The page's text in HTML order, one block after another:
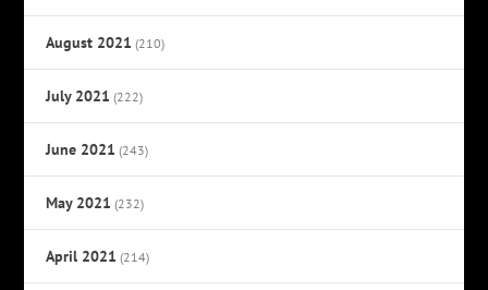
August 2021 (210)
July 2021 (222)
June 2021 (243)
May 2021 (232)
April 2021 (214)